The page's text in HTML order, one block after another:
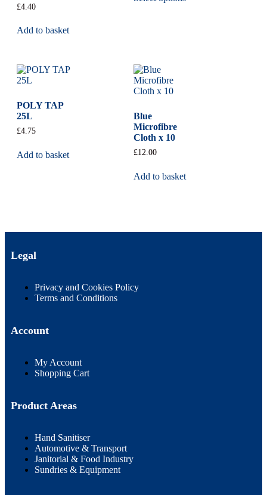
£4.40
Add to basket
POLY TAP
25L
£4.75
Add to basket
Blue
Microfibre
Cloth x 10
£12.00
Add to basket
Legal
Privacy and Cookies Policy
Terms and Conditions
Account
My Account
Shopping Cart
Product Areas
Hand Sanitiser
Automotive & Transport
Janitorial & Food Industry
Sundries & Equipment